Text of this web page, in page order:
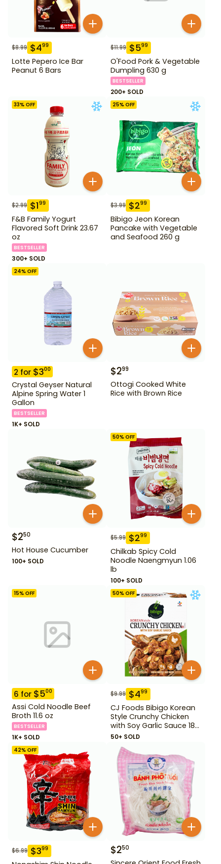
$8.99 $499
Lotte Pepero Ice Bar
Peanut 6 Bars
$11.99 $599
O'Food Pork & Vegetable
Dumpling 630 g
BESTSELLER
200+ SOLD
33% OFF
$2.99 $199
F&B Family Yogurt
Flavored Soft Drink 23.67
oz
BESTSELLER
300+ SOLD
25% OFF
$3.99 $299
Bibigo Jeon Korean
Pancake with Vegetable
and Seafood 260 g
24% OFF
2 for $300
Crystal Geyser Natural
Alpine Spring Water 1
Gallon
BESTSELLER
1K+ SOLD
$299
Ottogi Cooked White
Rice with Brown Rice
$250
Hot House Cucumber
100+ SOLD
50% OFF
$5.99 $299
Chilkab Spicy Cold
Noodle Naengmyun 1.06
lb
100+ SOLD
15% OFF
6 for $500
Assi Cold Noodle Beef
Broth 11.6 oz
BESTSELLER
1K+ SOLD
50% OFF
$9.99 $499
CJ Foods Bibigo Korean
Style Crunchy Chicken
with Soy Garlic Sauce 18
oz
50+ SOLD
42% OFF
$6.99 $399 $250